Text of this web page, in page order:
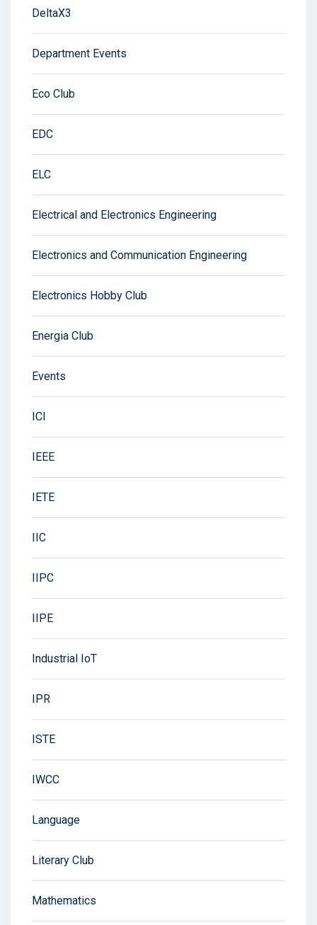
DeltaX3
Department Events
Eco Club
EDC
ELC
Electrical and Electronics Engineering
Electronics and Communication Engineering
Electronics Hobby Club
Energia Club
Events
ICI
IEEE
IETE
IIC
IIPC
IIPE
Industrial IoT
IPR
ISTE
IWCC
Language
Literary Club
Mathematics